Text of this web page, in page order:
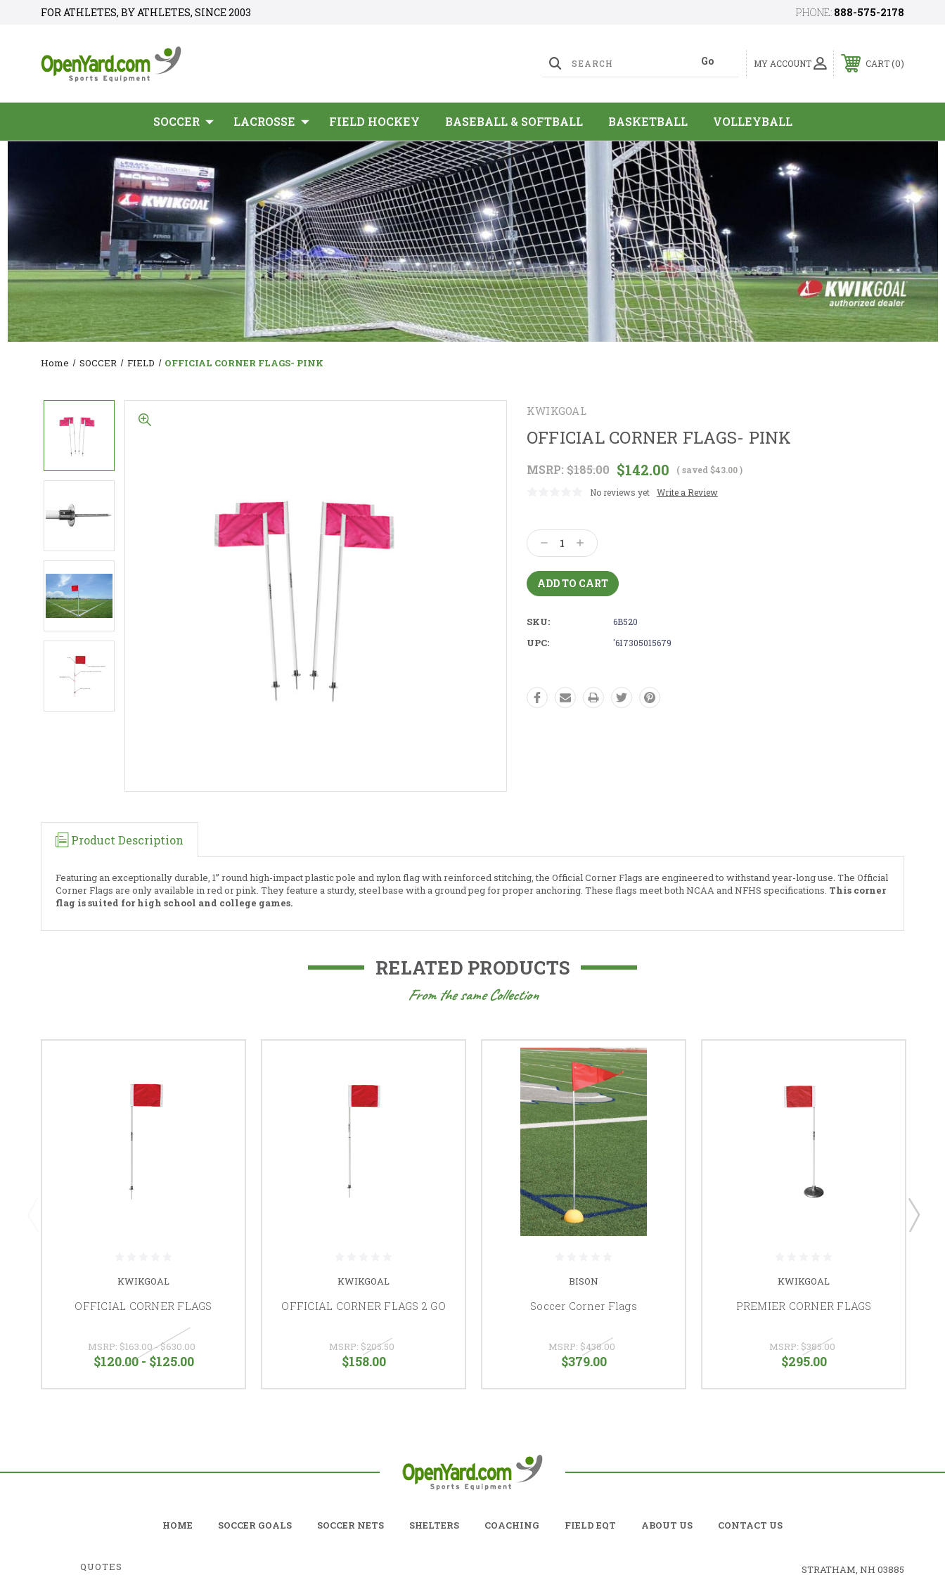
FOR ATHLETES, BY ATHLETES, SINCE 2003 PHONE: 888-575-2178
MY ACCOUNT CART 0
SOCCER LACROSSE FIELD HOCKEY BASEBALL & SOFTBALL BASKETBALL VOLLEYBALL
Home SOCCER FIELD OFFICIAL CORNER FLAGS- PINK
KWIKGOAL
OFFICIAL CORNER FLAGS- PINK
MSRP: $185.00 $142.00 ( saved $43.00)
No reviews yet
Write a Review
Stock:
Decrease
Quantity:
Increase
Quantity:
SKU: 6B520
UPC: '617305015679
Product Description
Featuring an exceptionally durable, 1” round high-impact plastic pole and nylon flag with reinforced stitching, the Official Corner Flags are engineered to withstand year-long use. The Official
Corner Flags are only available in red or pink. They feature a sturdy, steel base with a ground peg for proper anchoring. These flags meet both NCAA and NFHS specifications. This corner
flag is suited for high school and college games.
RELATED PRODUCTS
From the same Collection
KWIKGOAL
OFFICIAL CORNER FLAGS
MSRP: $163.00 - $630.00
$120.00 - $125.00
KWIKGOAL
OFFICIAL CORNER FLAGS 2 GO
MSRP: $205.50
$158.00
BISON
Soccer Corner Flags
MSRP: $438.00
$379.00
KWIKGOAL
PREMIER CORNER FLAGS
MSRP: $385.00
$295.00
HOME SOCCER GOALS SOCCER NETS SHELTERS COACHING FIELD EQT ABOUT US CONTACT US
QUOTES STRATHAM, NH 03885